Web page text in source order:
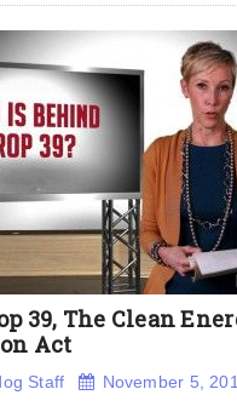
39, The Clean
Act
Staff November 5,